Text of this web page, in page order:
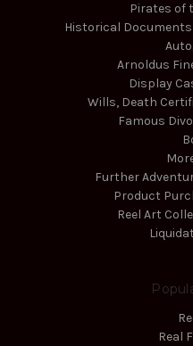
Pirates of
Historical
Arnoldus
Display
Wills, Death
Famous
Further
Product
Reel Art
Real